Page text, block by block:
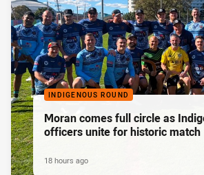
INDIGENOUS ROUND
Moran comes full circle as
officers unite for historic match
18 hours ago